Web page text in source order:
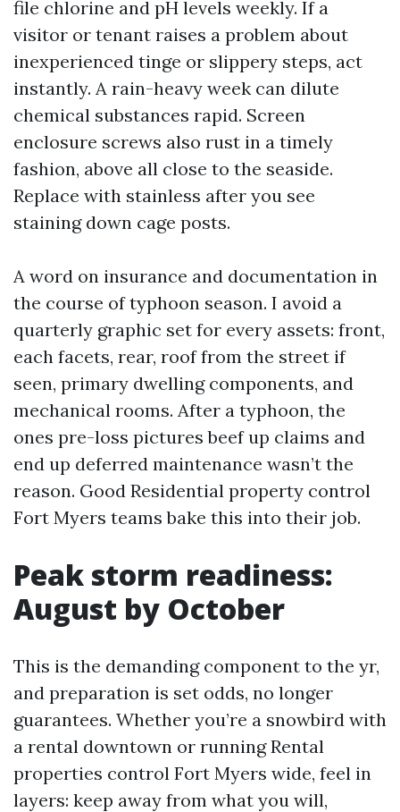
file chlorine and pH levels weekly. If a
visitor or tenant raises a problem about
inexperienced tinge or slippery steps, act
instantly. A rain-heavy week can dilute
chemical substances rapid. Screen
enclosure screws also rust in a timely
fashion, above all close to the seaside.
Replace with stainless after you see
staining down cage posts.
A word on insurance and documentation in
the course of typhoon season. I avoid a
quarterly graphic set for every assets: front,
each facets, rear, roof from the street if
seen, primary dwelling components, and
mechanical rooms. After a typhoon, the
ones pre-loss pictures beef up claims and
end up deferred maintenance wasn’t the
reason. Good Residential property control
Fort Myers teams bake this into their job.
Peak storm readiness:
August by October
This is the demanding component to the yr,
and preparation is set odds, no longer
guarantees. Whether you’re a snowbird with
a rental downtown or running Rental
properties control Fort Myers wide, feel in
layers: keep away from what you will,